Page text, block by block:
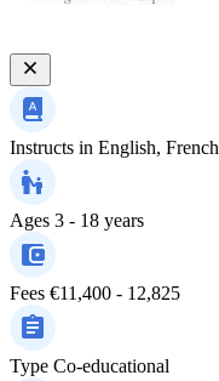
Instructs in English, French
Ages 3 - 18 years
Fees €11,400 - 12,825
Type Co-educational